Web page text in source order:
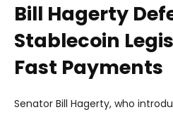
Bill Hagerty
Stablecoin
Fast Payments
Senator Bill Hagerty, who